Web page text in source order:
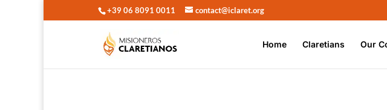
+39 06 8091 0011 contact@iclaret.org
Home Claretians Our